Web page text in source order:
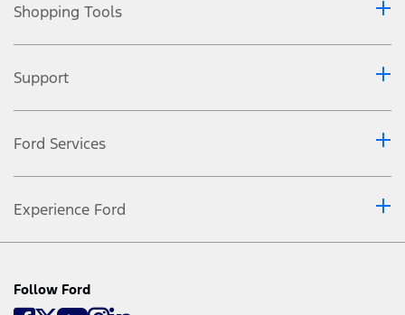
Shopping Tools
Support
Ford Services
Experience Ford
Follow Ford